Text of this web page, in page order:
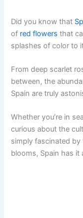
Did you know that
of red flowers that
splashes of color to
From deep scarlet
between, the
Spain are truly
Whether you’re in
curious about the
simply fascinated
blooms, Spain has it